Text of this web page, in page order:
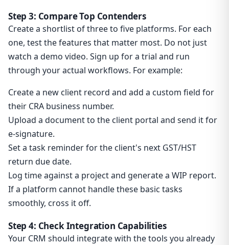
Step 3: Compare Top Contenders
Create a shortlist of three to five platforms. For each
one, test the features that matter most. Do not just
watch a demo video. Sign up for a trial and run
through your actual workflows. For example:
Create a new client record and add a custom field for
their CRA business number.
Upload a document to the client portal and send it for
e-signature.
Set a task reminder for the client's next GST/HST
return due date.
Log time against a project and generate a WIP report.
If a platform cannot handle these basic tasks
smoothly, cross it off.
Step 4: Check Integration Capabilities
Your CRM should integrate with the tools you already